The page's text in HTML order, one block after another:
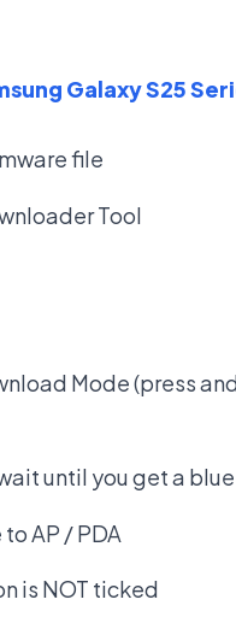
Galaxy S25
file
Tool
Mode (press
until you get a
AP / PDA
is NOT ticked